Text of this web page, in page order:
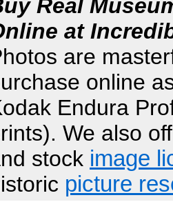
Real
at
are
online
Endura
We also
stock image
picture